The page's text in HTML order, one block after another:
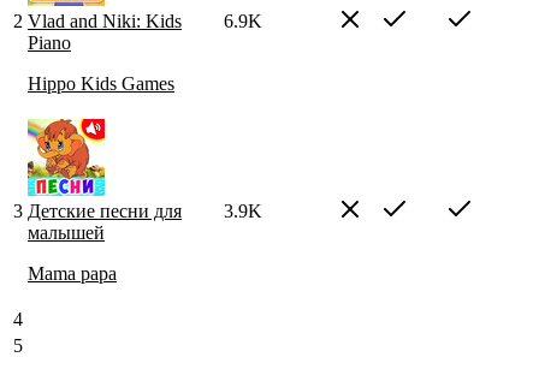
2 Vlad and Niki: Kids
Piano
Hippo Kids Games
6.9K
3 Детские песни для
малышей
Mama papa
3.9K
4
5